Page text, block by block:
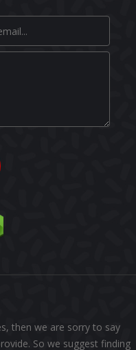
then we are sorry to say
So we suggest finding